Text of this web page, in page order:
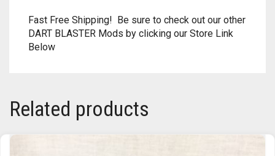
TRAILBLAZER
TRIAD
Fast Free Shipping! Be sure to check out our other
DART BLASTER Mods by clicking our Store Link
Below
Related products